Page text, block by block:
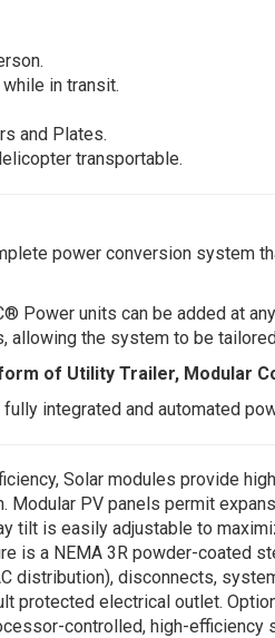
in transit.
and Plates.
transportable.
power conversion system
Power units can be added at
allowing the system to be
of Utility Trailer, Modular
integrated and automated
Solar modules provide
Modular PV panels permit
tilt is easily adjustable to
is a NEMA 3R powder-coated
distribution), disconnects,
protected electrical outlet.
controlled, high-efficiency